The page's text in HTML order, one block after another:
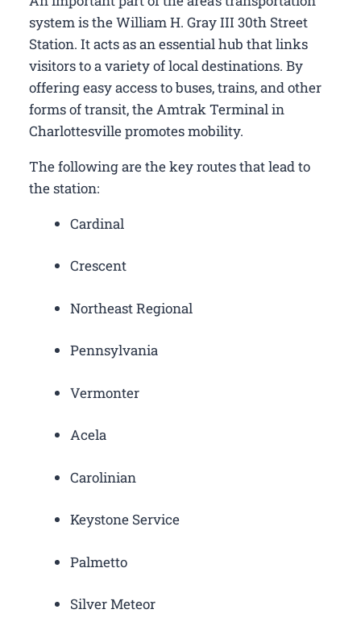
system is the William H. Gray III 30th Street
Station. It acts as an essential hub that links
visitors to a variety of local destinations. By
offering easy access to buses, trains, and other
forms of transit, the Amtrak Terminal in
Charlottesville promotes mobility.
The following are the key routes that lead to
the station:
Cardinal
Crescent
Northeast Regional
Pennsylvania
Vermonter
Acela
Carolinian
Keystone Service
Palmetto
Silver Meteor